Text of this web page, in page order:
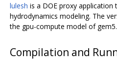
lulesh is a DOE proxy
hydrodynamics modeling. The
the gpu-compute model of gem5.
Compilation and